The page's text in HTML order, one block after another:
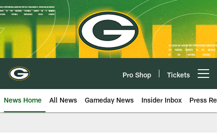
Skip
to
main
content
Pro Shop Tickets
News Home All News Gameday News Insider Inbox Press